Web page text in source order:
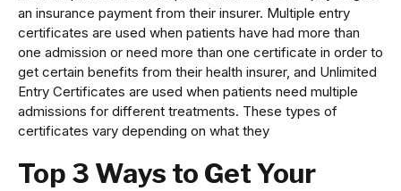
an insurance payment from their insurer. Multiple entry
certificates are used when patients have had more than
one admission or need more than one certificate in order to
get certain benefits from their health insurer, and Unlimited
Entry Certificates are used when patients need multiple
admissions for different treatments. These types of
certificates vary depending on what they
Top 3 Ways to Get Your